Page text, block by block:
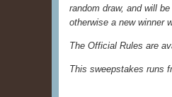
random draw, and will
otherwise a new winner
The Official Rules are
This sweepstakes runs